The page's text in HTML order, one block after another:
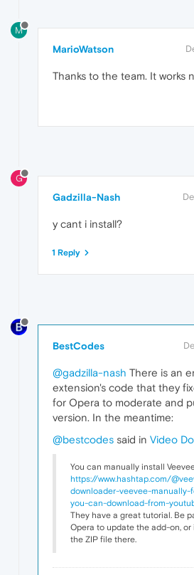
M
MarioWatson
Thanks to the team. It works
G
Gadzilla-Nash
y cant i install?
1 Reply
BestCodes
@gadzilla-nash There is an
extension's code that they
for Opera to moderate and
version. In the meantime:
@bestcodes said in Video
You can manually install
https://www.hashtap.com/
downloader-veevee-
you-can-download-from-
They have a great tutorial. Be
Opera to update the add-on,
the ZIP file there.